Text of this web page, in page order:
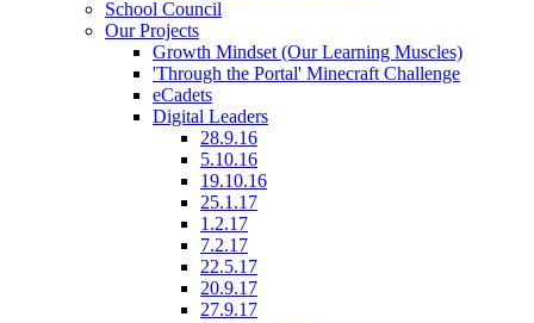
School Council
Our Projects
Growth Mindset (Our Learning Muscles)
'Through the Portal' Minecraft Challenge
eCadets
Digital Leaders
28.9.16
5.10.16
19.10.16
25.1.17
1.2.17
7.2.17
22.5.17
20.9.17
27.9.17